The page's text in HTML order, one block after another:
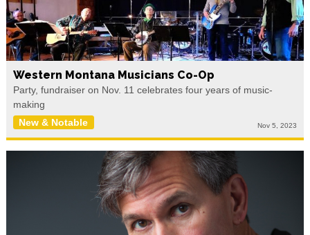
Western Montana Musicians Co-Op
Party, fundraiser on Nov. 11 celebrates four years of music-
making
New & Notable
Nov 5, 2023